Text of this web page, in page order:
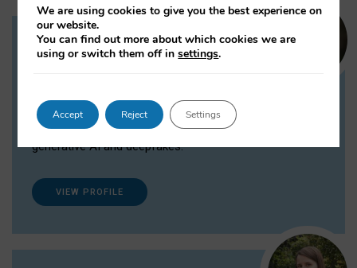
Dr Daria Onitiu
Dr Daria Onitiu researches and publishes on
the legal, ethical and governance aspects
surrounding Artificial Intelligence (AI) technologies,
generative AI and deepfakes.
VIEW PROFILE
We are using cookies to give you the best experience on
our website.
You can find out more about which cookies we are
using or switch them off insettings.
Accept Reject Settings